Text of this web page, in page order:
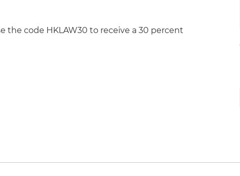
the code HKLAW30 to receive a 30 percent